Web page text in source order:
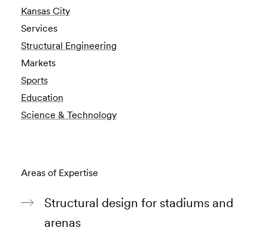
Kansas City
Services
Structural Engineering
Markets
Sports
Education
Science & Technology
Areas of Expertise
Structural design for stadiums and
arenas